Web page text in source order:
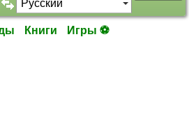
Книги Игры ⚽